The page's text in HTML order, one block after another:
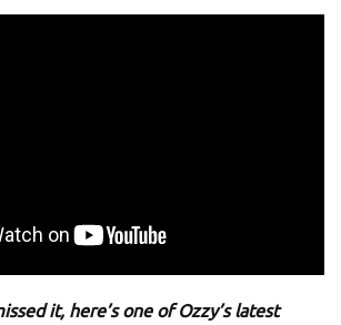
it, here’s one of Ozzy’s latest